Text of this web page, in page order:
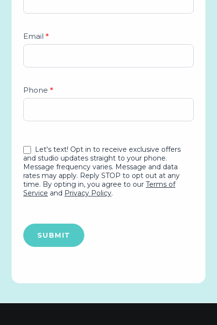
Email *
Phone *
Let's text! Opt in to receive exclusive offers
and studio updates straight to your phone.
Message frequency varies. Message and data
rates may apply. Reply STOP to opt out at any
time. By opting in, you agree to our Terms of
Service and Privacy Policy.
SUBMIT